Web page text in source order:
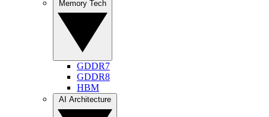
GDDR7
GDDR8
HBM